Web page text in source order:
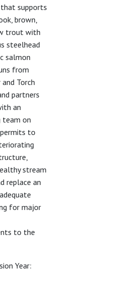
supports
brown,
trout with
steelhead
salmon
from
and Torch
partners
an
team on
to
stream
replace an
for major
to the
Year: